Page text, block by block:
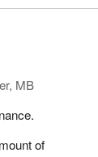
MB
of